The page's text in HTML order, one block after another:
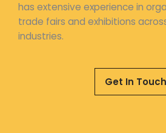
has extensive experience in
trade fairs and exhibitions
industries.
Get In Touch